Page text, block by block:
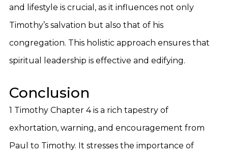
and lifestyle is crucial, as it influences not only
Timothy’s salvation but also that of his
congregation. This holistic approach ensures that
spiritual leadership is effective and edifying.
Conclusion
1 Timothy Chapter 4 is a rich tapestry of
exhortation, warning, and encouragement from
Paul to Timothy. It stresses the importance of